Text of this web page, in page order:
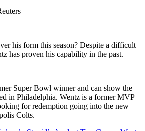
his form this season? Despite a difficult
has proven his capability in the past.
Super Bowl winner and can show the
in Philadelphia. Wentz is a former MVP
for redemption going into the new
Colts.